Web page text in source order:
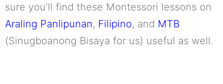
sure you’ll find these Montessori lessons on
Araling Panlipunan, Filipino, and MTB
(Sinugboanong Bisaya for us) useful as well.